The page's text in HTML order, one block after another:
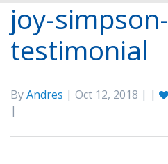
joy-simpson-
testimonial
ByAndres | Oct 12, 2018 | |
|